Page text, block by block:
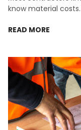
know material
READ MORE